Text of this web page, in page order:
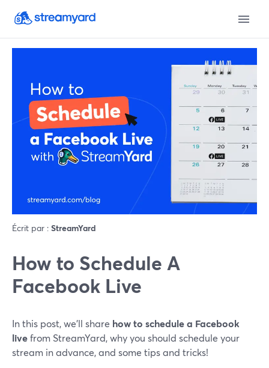
Écrit par : StreamYard
How to Schedule A
Facebook Live
In this post, we'll share how to schedule a Facebook
livefrom StreamYard, why you should schedule your
stream in advance, and some tips and tricks!